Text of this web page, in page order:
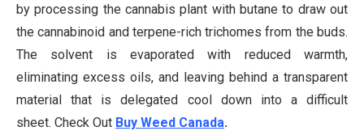
by processing the cannabis plant with butane to draw out
the cannabinoid and terpene-rich trichomes from the buds.
The solvent is evaporated with reduced warmth,
eliminating excess oils, and leaving behind a transparent
material that is delegated cool down into a difficult
sheet. Check Out Buy Weed Canada.